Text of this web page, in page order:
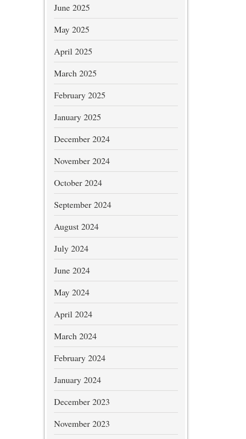
June 2025
May 2025
April 2025
March 2025
February 2025
January 2025
December 2024
November 2024
October 2024
September 2024
August 2024
July 2024
June 2024
May 2024
April 2024
March 2024
February 2024
January 2024
December 2023
November 2023